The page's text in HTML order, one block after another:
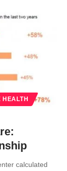
HEALTH
calculated